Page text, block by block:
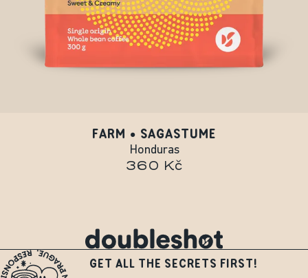
FARM • SAGASTUME
Honduras
360 Kč
GET ALL THE SECRETS FIRST!